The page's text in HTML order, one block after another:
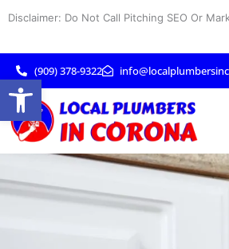
Disclaimer: Do Not Call Pitching SEO Or
(909) 378-9322
Open toolbar